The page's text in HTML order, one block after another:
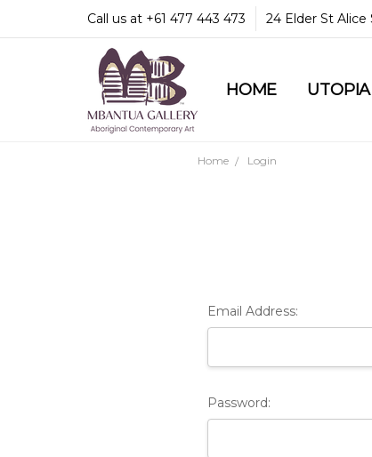
Call us at +61 477 443 473 24 Elder St Alice
HOME
COMMUNITY &
GUARANTEES &
MBANTUA
CUSTOMER
CULTURAL
Home Login
Email Address:
Password: